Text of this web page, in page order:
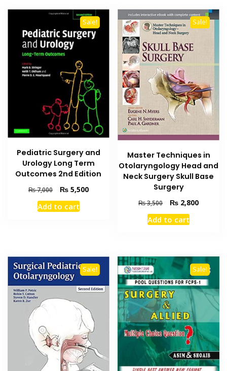
Sale!
Pediatric Surgery and
Urology Long Term
Outcomes 2nd Edition
₨7,000
Original
price
was:
₨5,500Current
Add to cart
Sale!
Master Techniques in
Otolaryngology Head and
Neck Surgery Skull Base
Surgery
₨3,500
Original
price
was:
₨ 2,800Current
Add to cart
Sale! Sale!